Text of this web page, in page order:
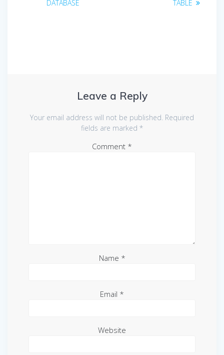
navigation
post:
DATABASE
TABLE
Leave a Reply
Your email address will not be published. Required
fields are marked *
Comment *
Name *
Email *
Website